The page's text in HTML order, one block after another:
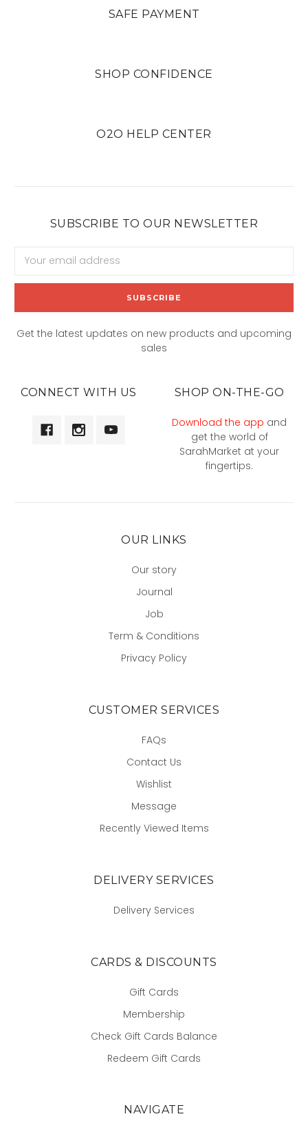
SAFE PAYMENT
SHOP CONFIDENCE
O2O HELP CENTER
SUBSCRIBE TO OUR NEWSLETTER
Address
Get the latest updates on new products and upcoming
sales
CONNECT WITH US SHOP ON-THE-GO
Download the app and
get the world of
SarahMarket at your
fingertips.
OUR LINKS
Our story
Journal
Job
Term & Conditions
Privacy Policy
CUSTOMER SERVICES
FAQs
Contact Us
Wishlist
Message
Recently Viewed Items
DELIVERY SERVICES
Delivery Services
CARDS & DISCOUNTS
Gift Cards
Membership
Check Gift Cards Balance
Redeem Gift Cards
NAVIGATE